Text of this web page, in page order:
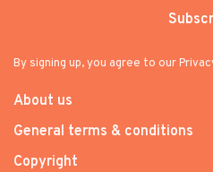
By signing up, you agree to our
About us
General terms & conditions
Copyright